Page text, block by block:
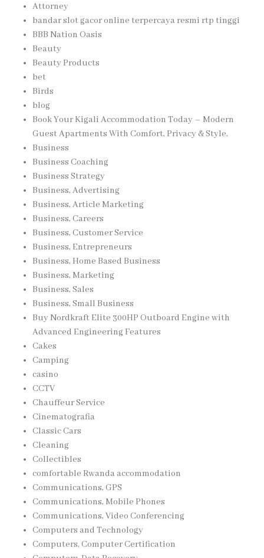
Attorney
bandar slot gacor online terpercaya resmi rtp tinggi
BBB Nation Oasis
Beauty
Beauty Products
bet
Birds
blog
Book Your Kigali Accommodation Today – Modern
Guest Apartments With Comfort, Privacy & Style,
Business
Business Coaching
Business Strategy
Business, Advertising
Business, Article Marketing
Business, Careers
Business, Customer Service
Business, Entrepreneurs
Business, Home Based Business
Business, Marketing
Business, Sales
Business, Small Business
Buy Nordkraft Elite 300HP Outboard Engine with
Advanced Engineering Features
Cakes
Camping
casino
CCTV
Chauffeur Service
Cinematografia
Classic Cars
Cleaning
Collectibles
comfortable Rwanda accommodation
Communications, GPS
Communications, Mobile Phones
Communications, Video Conferencing
Computers and Technology
Computers, Computer Certification